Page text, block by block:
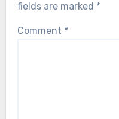
fields are marked *
Comment *